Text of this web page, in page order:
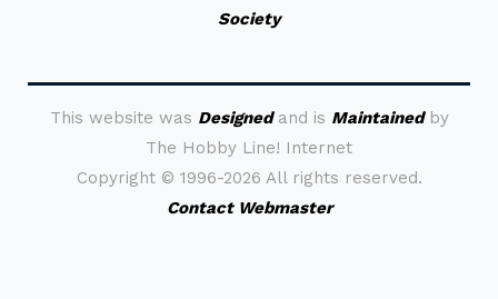
Society
This website was Designedand is Maintainedby
The Hobby Line! Internet
Copyright © 1996-2026 All rights reserved.
Contact Webmaster